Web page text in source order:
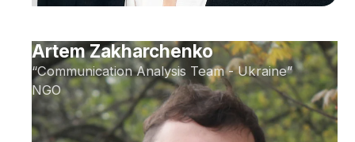
Artem Zakharchenko
“Communication Analysis Team - Ukraine”
NGO